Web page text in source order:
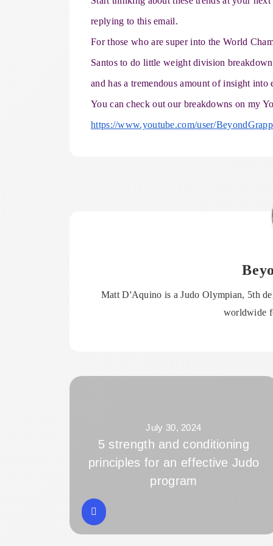
replying to this email.
For those who are super into the World
Santos to do little weight division
and has a tremendous amount of insight
You can check out our breakdowns on my
https://www.youtube.com/user/
Matt D'Aquino is a Judo Olympian, 5th
worldwide
July 30, 2024
5 strength and conditioning
principles for an effective Judo
program